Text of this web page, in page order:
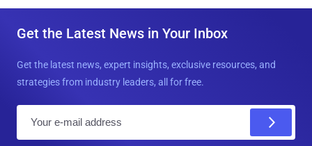
Get the Latest News in Your Inbox
Get the latest news, expert insights, exclusive resources, and
strategies from industry leaders, all for free.